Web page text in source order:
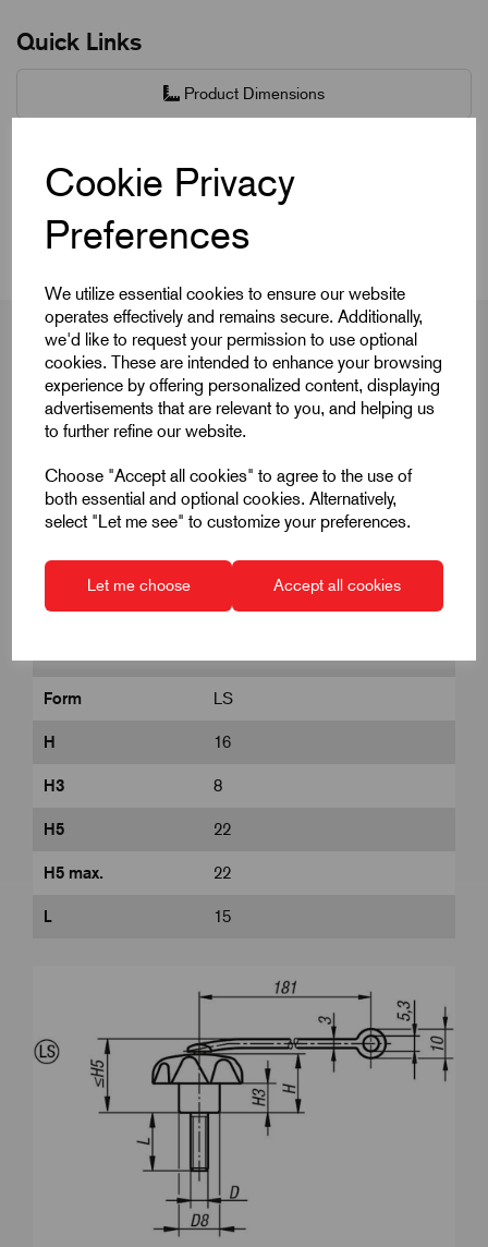
Cookie Privacy
Preferences
We utilize essential cookies to ensure our website
operates effectively and remains secure. Additionally,
we'd like to request your permission to use optional
cookies. These are intended to enhance your browsing
experience by offering personalized content, displaying
advertisements that are relevant to you, and helping us
to further refine our website.
Choose "Accept all cookies" to agree to the use of
both essential and optional cookies. Alternatively,
select "Let me see" to customize your preferences.
Let me choose Accept all cookies
Quick Links
Product Dimensions
Product Dimensions
Colour Cap Red
D M6
D1 25
D8 12
Form LS
H 16
H3 8
H5 22
H5 max. 22
L 15